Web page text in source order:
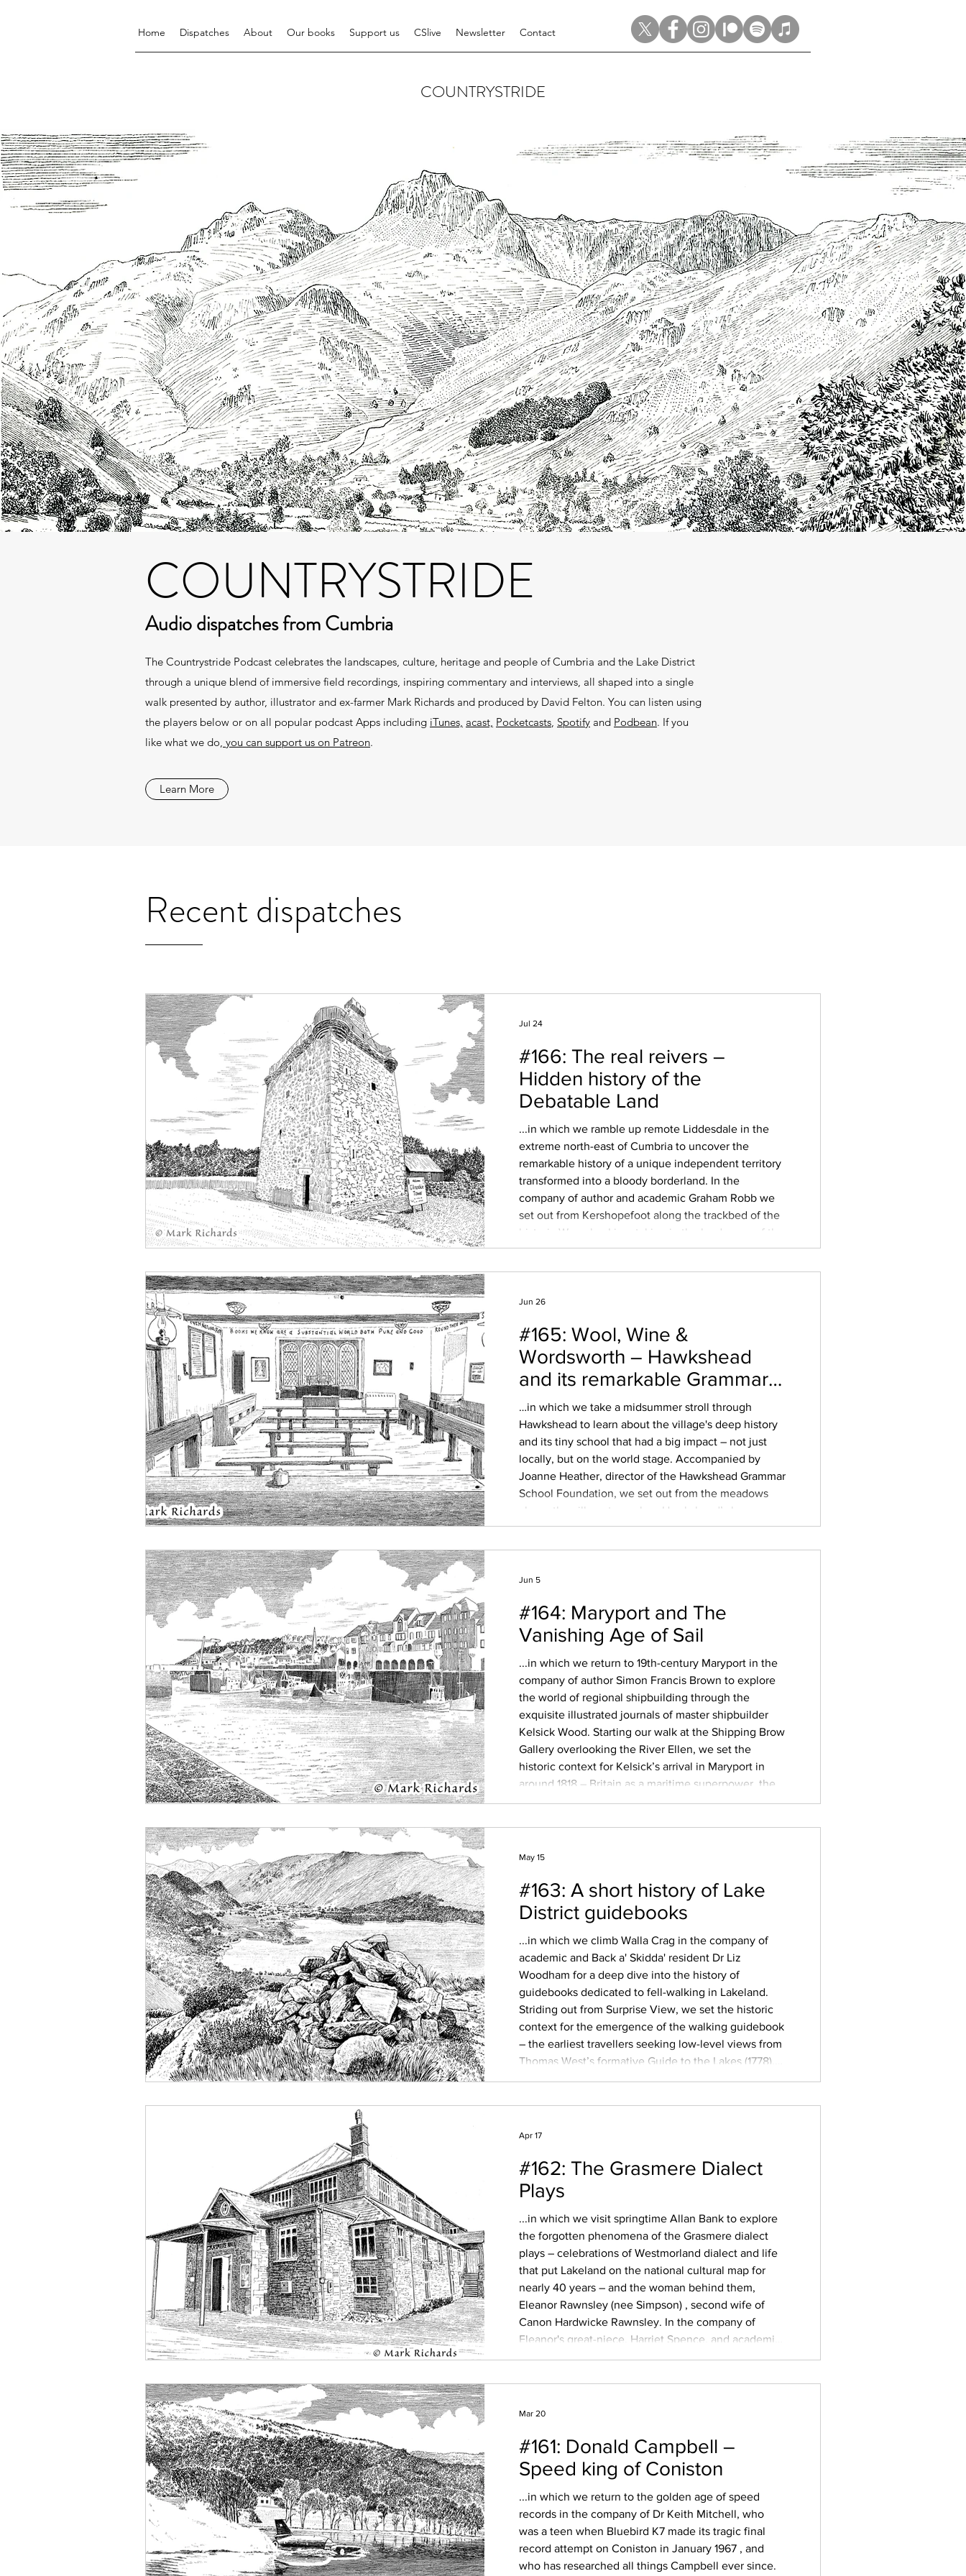
Home Dispatches About Our books Support us CSlive Newsletter Contact
COUNTRYSTRIDE
COUNTRYSTRIDE
Audio dispatches from Cumbria
The Countrystride Podcast celebrates the landscapes, culture, heritage and people of Cumbria and the Lake District
through a unique blend of immersive field recordings, inspiring commentary and interviews, all shaped into a single
walk presented by author, illustrator and ex-farmer Mark Richards and produced by David Felton. You can listen using
the players below or on all popular podcast Apps including iTunes, acast, Pocketcasts, Spotify and Podbean. If you
like what we do, you can support us on Patreon.
Learn More
Recent dispatches
#166: The real reivers –
Hidden history of the
Debatable Land
...in which we ramble up remote Liddesdale in the
extreme north-east of Cumbria to uncover the
remarkable history of a unique independent territory
transformed into a bloody borderland. In the
company of author and academic Graham Robb we
set out from Kershopefoot along the trackbed of the
historic Waverley Line, taking in the landscape of the
once-unique enclave between England and
Jul 24
#165: Wool, Wine &
Wordsworth – Hawkshead
and its remarkable Grammar
School
…in which we take a midsummer stroll through
Hawkshead to learn about the village's deep history
and its tiny school that had a big impact – not just
locally, but on the world stage. Accompanied by
Joanne Heather, director of the Hawkshead Grammar
School Foundation, we set out from the meadows
above the village to explore Hawkshead’s long
history – its Norse roots, the chapelry that served
Jun 26
#164: Maryport and The
Vanishing Age of Sail
...in which we return to 19th-century Maryport in the
company of author Simon Francis Brown to explore
the world of regional shipbuilding through the
exquisite illustrated journals of master shipbuilder
Kelsick Wood. Starting our walk at the Shipping Brow
Gallery overlooking the River Ellen, we set the
historic context for Kelsick’s arrival in Maryport in
around 1818 – Britain as a maritime superpower, the
age of empire, the political endgame of slavery – and
Jun 5
#163: A short history of Lake
District guidebooks
...in which we climb Walla Crag in the company of
academic and Back a' Skidda' resident Dr Liz
Woodham for a deep dive into the history of
guidebooks dedicated to fell-walking in Lakeland.
Striding out from Surprise View, we set the historic
context for the emergence of the walking guidebook
– the earliest travellers seeking low-level views from
Thomas West’s formative Guide to the Lakes (1778),
May 15
#162: The Grasmere Dialect
Plays
...in which we visit springtime Allan Bank to explore
the forgotten phenomena of the Grasmere dialect
plays – celebrations of Westmorland dialect and life
that put Lakeland on the national cultural map for
nearly 40 years – and the woman behind them,
Eleanor Rawnsley (nee Simpson) , second wife of
Canon Hardwicke Rawnsley. In the company of
Eleanor's great-niece, Harriet Spence, and academic
Apr 17
#161: Donald Campbell –
Speed king of Coniston
...in which we return to the golden age of speed
records in the company of Dr Keith Mitchell, who
was a teen when Bluebird K7 made its tragic final
record attempt on Coniston in January 1967 , and
who has researched all things Campbell ever since.
Mar 20